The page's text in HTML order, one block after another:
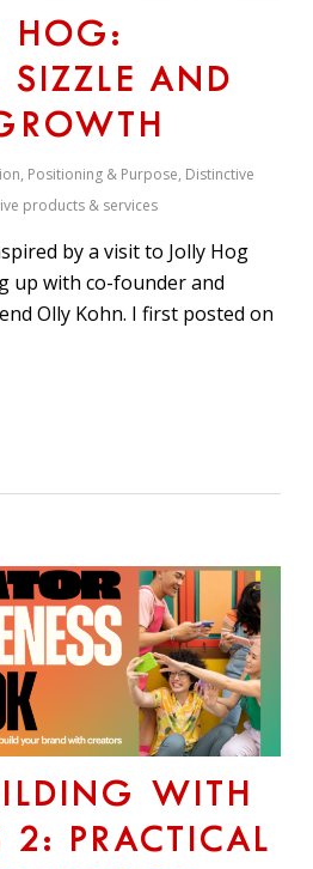
HOG:
SIZZLE AND
Positioning & Purpose, Distinctive
products & services
by a visit to Jolly Hog
up with co-founder and
Olly Kohn. I first posted on
WITH
2: PRACTICAL